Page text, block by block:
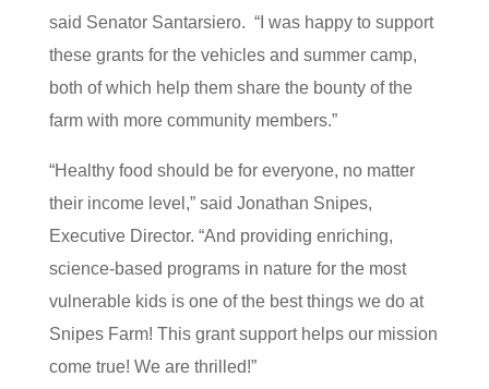
said Senator Santarsiero. “I was happy to support
these grants for the vehicles and summer camp,
both of which help them share the bounty of the
farm with more community members.”
“Healthy food should be for everyone, no matter
their income level,” said Jonathan Snipes,
Executive Director. “And providing enriching,
science-based programs in nature for the most
vulnerable kids is one of the best things we do at
Snipes Farm! This grant support helps our mission
come true! We are thrilled!”